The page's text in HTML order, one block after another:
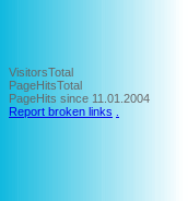
VisitorsTotal
PageHitsTotal
PageHits since 11.01.2004
Report broken links